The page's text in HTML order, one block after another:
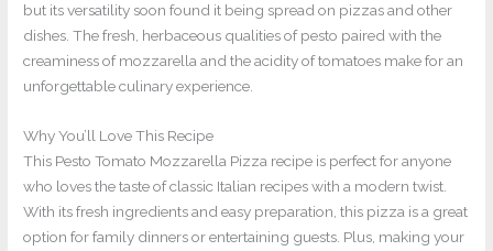
but its versatility soon found it being spread on pizzas and other
dishes. The fresh, herbaceous qualities of pesto paired with the
creaminess of mozzarella and the acidity of tomatoes make for an
unforgettable culinary experience.
Why You’ll Love This Recipe
This Pesto Tomato Mozzarella Pizza recipe is perfect for anyone
who loves the taste of classic Italian recipes with a modern twist.
With its fresh ingredients and easy preparation, this pizza is a great
option for family dinners or entertaining guests. Plus, making your